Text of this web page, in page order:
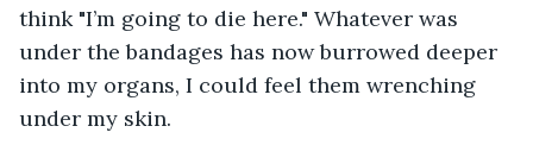
think "I’m going to die here." Whatever was
under the bandages has now burrowed deeper
into my organs, I could feel them wrenching
under my skin.